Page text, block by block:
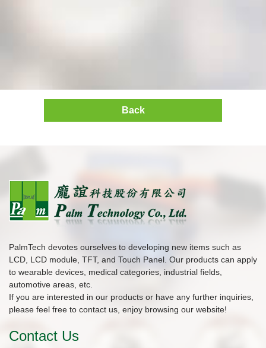
Back
PalmTech devotes ourselves to developing new items such as
LCD, LCD module, TFT, and Touch Panel. Our products can apply
to wearable devices, medical categories, industrial fields,
automotive areas, etc.
If you are interested in our products or have any further inquiries,
please feel free to contact us, enjoy browsing our website!
Contact Us